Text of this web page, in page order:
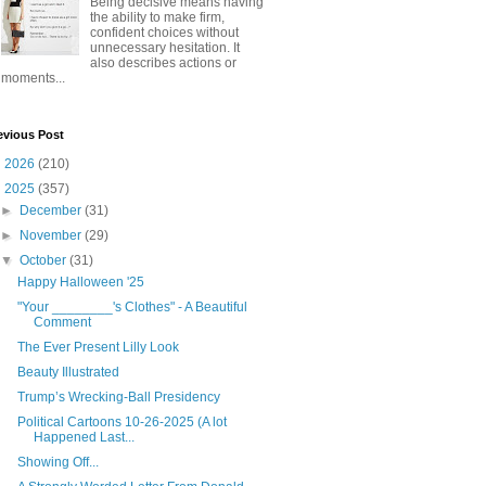
the ability to make firm,
confident choices without
unnecessary hesitation. It
also describes actions or
moments...
Post
2026 (210)
2025 (357)
► December(31)
► November(29)
▼October(31)
Happy Halloween '25
"Your ________'s Clothes" - A Beautiful
Comment
The Ever Present Lilly Look
Beauty Illustrated
Trump’s Wrecking-Ball Presidency
Political Cartoons 10-26-2025 (A lot
Happened Last...
Showing Off...